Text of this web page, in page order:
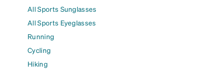
All Sports Sunglasses
All Sports Eyeglasses
Running
Cycling
Hiking